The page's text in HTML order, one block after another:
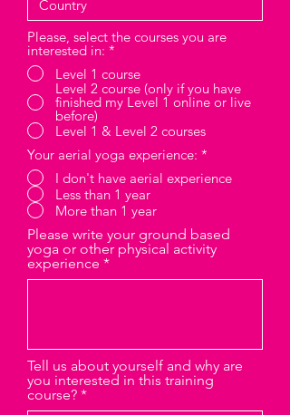
Please, select the courses you are
interested in: *
Level 1 course
Level 2 course (only if you have
finished my Level 1 online or live
before)
Level 1 & Level 2 courses
Your aerial yoga experience: *
I don't have aerial experience
Less than 1 year
More than 1 year
Please write your ground based
yoga or other physical activity
experience
Tell us about yourself and why are
you interested in this training
course?